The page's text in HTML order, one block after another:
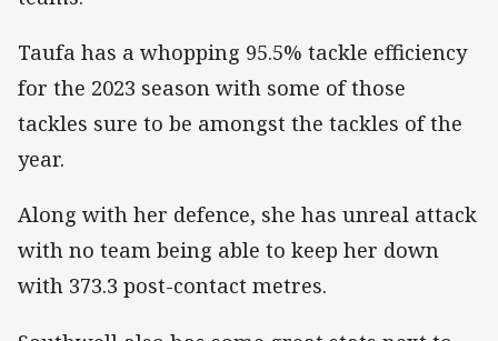
Taufa has a whopping 95.5% tackle efficiency
for the 2023 season with some of those
tackles sure to be amongst the tackles of the
year.
Along with her defence, she has unreal attack
with no team being able to keep her down
with 373.3 post-contact metres.